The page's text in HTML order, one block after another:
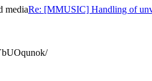
mediaRe: [MMUSIC] Handling of